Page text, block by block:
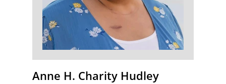
Anne H. Charity Hudley